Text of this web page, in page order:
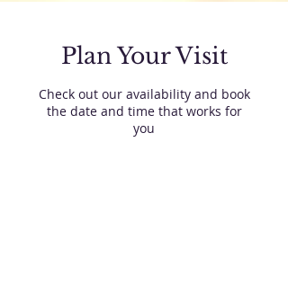
Plan Your Visit
Check out our availability and book
the date and time that works for
you